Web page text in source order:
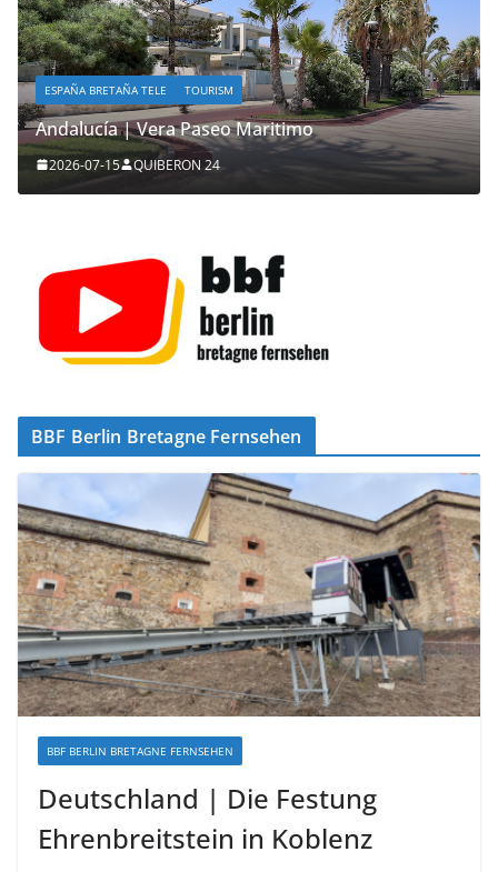
ESPAÑA BRETAÑA TELE TOURISM
Andalucía | Vera Paseo Maritimo
2026-07-15 QUIBERON 24
BBF Berlin Bretagne Fernsehen
BBF BERLIN BRETAGNE FERNSEHEN
Deutschland | Die Festung
Ehrenbreitstein in Koblenz